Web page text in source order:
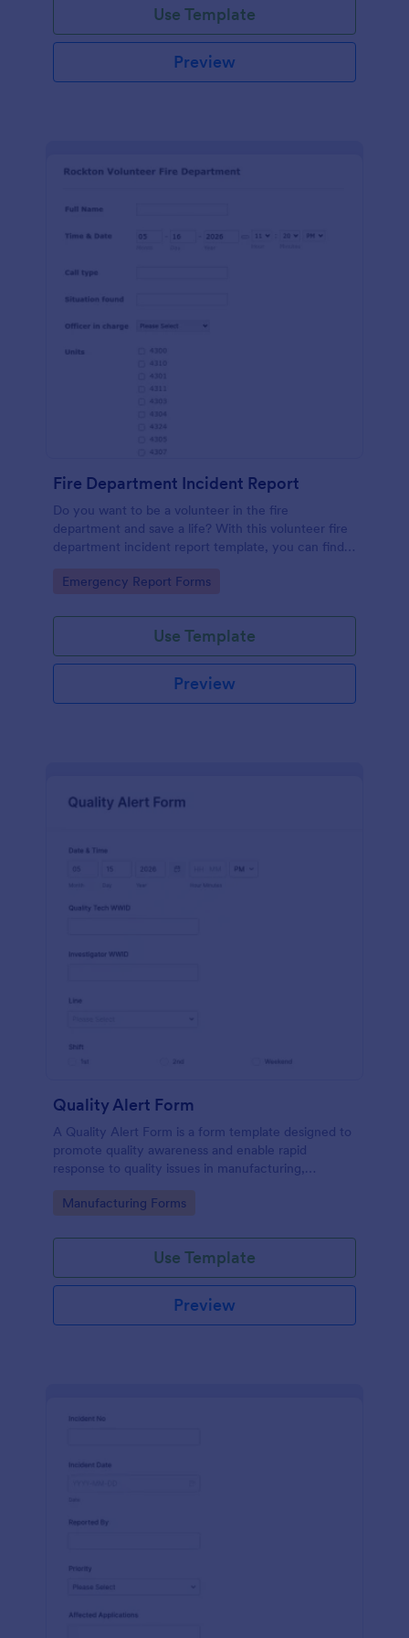
Use Template
Preview
Fire Department Incident Report
Do you want to be a volunteer in the fire
department and save a life? With this volunteer fire
department incident report template, you can find a
form that allows you to report call type, the
involved.
Go to Category:
Emergency Report Forms
Use Template
Preview
Quality Alert Form
A Quality Alert Form is a form template designed to
promote quality awareness and enable rapid
response to quality issues in manufacturing,
Go to Category:
Manufacturing Forms
Use Template
Preview